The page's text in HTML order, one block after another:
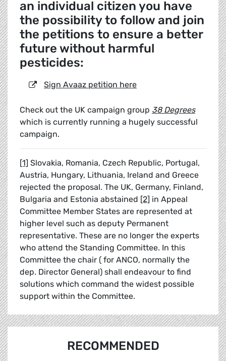
an individual citizen you have
the possibility to follow and join
the petitions to ensure a better
future without harmful
pesticides:
Sign Avaaz petition here
Check out the UK campaign group 38 Degrees
which is currently running a hugely successful
campaign.
[1] Slovakia, Romania, Czech Republic, Portugal,
Austria, Hungary, Lithuania, Ireland and Greece
rejected the proposal. The UK, Germany, Finland,
Bulgaria and Estonia abstained [2] in Appeal
Committee Member States are represented at
higher level such as deputy Permanent
representative. These are no longer the experts
who attend the Standing Committee. In this
Committee the chair ( for ANCO, normally the
dep. Director General) shall endeavour to find
solutions which command the widest possible
support within the Committee.
RECOMMENDED